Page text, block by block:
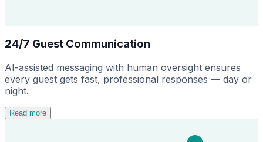
24/7 Guest Communication
AI-assisted messaging with human oversight ensures
every guest gets fast, professional responses — day or
night.
Read more